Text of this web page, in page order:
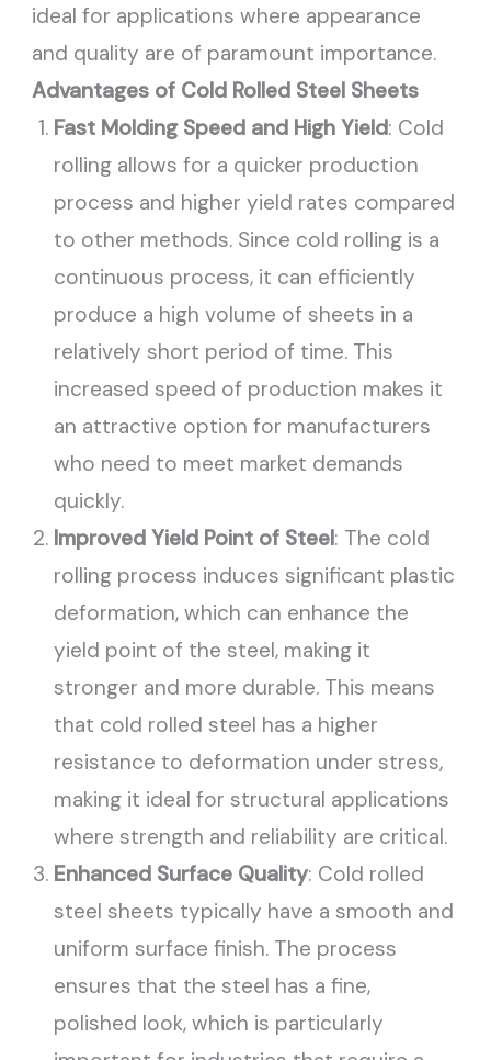
ideal for applications where appearance
and quality are of paramount importance.
Advantages of Cold Rolled Steel Sheets
Fast Molding Speed and High Yield: Cold
rolling allows for a quicker production
process and higher yield rates compared
to other methods. Since cold rolling is a
continuous process, it can efficiently
produce a high volume of sheets in a
relatively short period of time. This
increased speed of production makes it
an attractive option for manufacturers
who need to meet market demands
quickly.
Improved Yield Point of Steel: The cold
rolling process induces significant plastic
deformation, which can enhance the
yield point of the steel, making it
stronger and more durable. This means
that cold rolled steel has a higher
resistance to deformation under stress,
making it ideal for structural applications
where strength and reliability are critical.
Enhanced Surface Quality: Cold rolled
steel sheets typically have a smooth and
uniform surface finish. The process
ensures that the steel has a fine,
polished look, which is particularly